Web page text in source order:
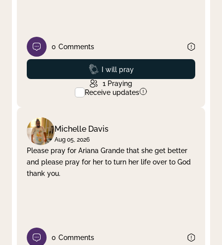
0 Comments
Prayed
I will pray
1 Praying
Receive updates
Michelle Davis
Aug 05, 2026
Please pray for Ariana Grande that she get better
and please pray for her to turn her life over to God
thank you.
0 Comments